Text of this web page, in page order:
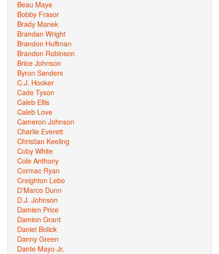
Beau Maye
Bobby Frasor
Brady Manek
Brandan Wright
Brandon Huffman
Brandon Robinson
Brice Johnson
Byron Sanders
C.J. Hooker
Cade Tyson
Caleb Ellis
Caleb Love
Cameron Johnson
Charlie Everett
Christian Keeling
Coby White
Cole Anthony
Cormac Ryan
Creighton Lebo
D'Marco Dunn
D.J. Johnson
Damien Price
Damion Grant
Daniel Bolick
Danny Green
Dante Mayo Jr.